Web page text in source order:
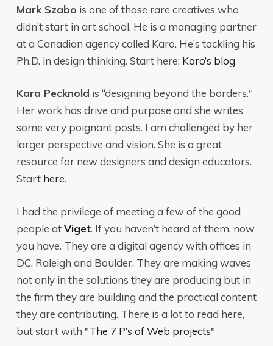
Mark Szabo is one of those rare creatives who
didn’t start in art school. He is a managing partner
at a Canadian agency called Karo. He’s tackling his
Ph.D. in design thinking. Start here: Karo’s blog
Kara Pecknold is “designing beyond the borders."
Her work has drive and purpose and she writes
some very poignant posts. I am challenged by her
larger perspective and vision. She is a great
resource for new designers and design educators.
Start here.
I had the privilege of meeting a few of the good
people atViget. If you haven’t heard of them, now
you have. They are a digital agency with offices in
DC, Raleigh and Boulder. They are making waves
not only in the solutions they are producing but in
the firm they are building and the practical content
they are contributing. There is a lot to read here,
but start with "The 7 P’s of Web projects"